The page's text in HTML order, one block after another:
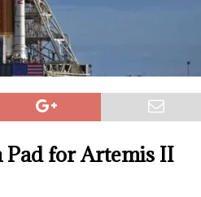
Pad for Artemis II